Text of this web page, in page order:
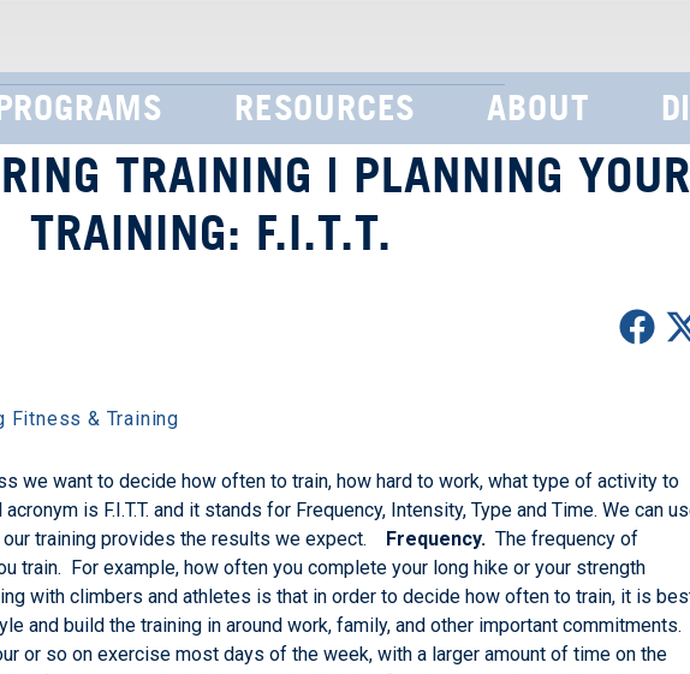
RESOURCES ABOUT
TRAINING | PLANNING YOUR
TRAINING: F.I.T.T.
Fitness & Training
we want to decide how often to train, how hard to work, what type of activity to
is F.I.T.T. and it stands for Frequency, Intensity, Type and Time. We can
our training provides the results we expect. Frequency. The frequency of
train. For example, how often you complete your long hike or your strength
with climbers and athletes is that in order to decide how often to train, it is
and build the training in around work, family, and other important commitments.
or so on exercise most days of the week, with a larger amount of time on the